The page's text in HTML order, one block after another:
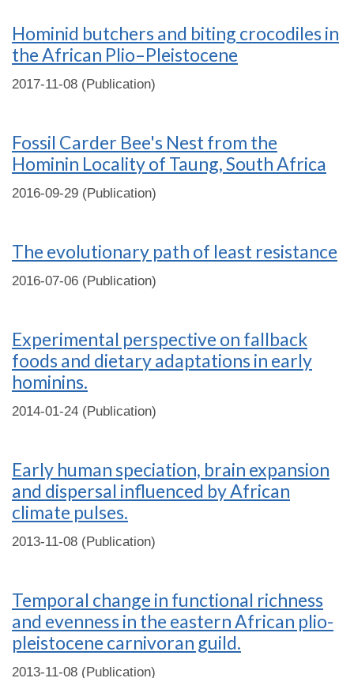
Hominid butchers and biting crocodiles in
the African Plio–Pleistocene
2017-11-08 (Publication)
Fossil Carder Bee's Nest from the
Hominin Locality of Taung, South Africa
2016-09-29 (Publication)
The evolutionary path of least resistance
2016-07-06 (Publication)
Experimental perspective on fallback
foods and dietary adaptations in early
hominins.
2014-01-24 (Publication)
Early human speciation, brain expansion
and dispersal influenced by African
climate pulses.
2013-11-08 (Publication)
Temporal change in functional richness
and evenness in the eastern African plio-
pleistocene carnivoran guild.
2013-11-08 (Publication)